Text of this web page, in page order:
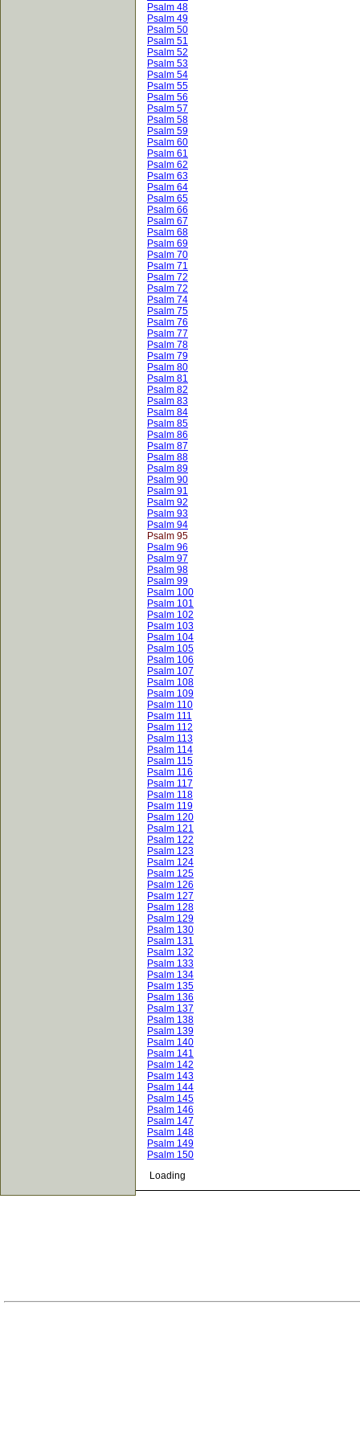
Psalm 48
Psalm 49
Psalm 50
Psalm 51
Psalm 52
Psalm 53
Psalm 54
Psalm 55
Psalm 56
Psalm 57
Psalm 58
Psalm 59
Psalm 60
Psalm 61
Psalm 62
Psalm 63
Psalm 64
Psalm 65
Psalm 66
Psalm 67
Psalm 68
Psalm 69
Psalm 70
Psalm 71
Psalm 72
Psalm 72
Psalm 74
Psalm 75
Psalm 76
Psalm 77
Psalm 78
Psalm 79
Psalm 80
Psalm 81
Psalm 82
Psalm 83
Psalm 84
Psalm 85
Psalm 86
Psalm 87
Psalm 88
Psalm 89
Psalm 90
Psalm 91
Psalm 92
Psalm 93
Psalm 94
Psalm 95
Psalm 96
Psalm 97
Psalm 98
Psalm 99
Psalm 100
Psalm 101
Psalm 102
Psalm 103
Psalm 104
Psalm 105
Psalm 106
Psalm 107
Psalm 108
Psalm 109
Psalm 110
Psalm 111
Psalm 112
Psalm 113
Psalm 114
Psalm 115
Psalm 116
Psalm 117
Psalm 118
Psalm 119
Psalm 120
Psalm 121
Psalm 122
Psalm 123
Psalm 124
Psalm 125
Psalm 126
Psalm 127
Psalm 128
Psalm 129
Psalm 130
Psalm 131
Psalm 132
Psalm 133
Psalm 134
Psalm 135
Psalm 136
Psalm 137
Psalm 138
Psalm 139
Psalm 140
Psalm 141
Psalm 142
Psalm 143
Psalm 144
Psalm 145
Psalm 146
Psalm 147
Psalm 148
Psalm 149
Psalm 150
Loading